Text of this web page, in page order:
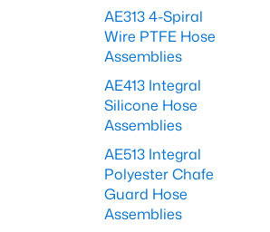
AE313 4-Spiral
Wire PTFE Hose
Assemblies
AE413 Integral
Silicone Hose
Assemblies
AE513 Integral
Polyester Chafe
Guard Hose
Assemblies